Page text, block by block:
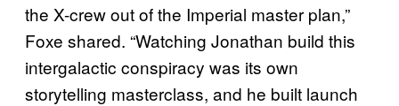
the X-crew out of the Imperial master plan,”
Foxe shared. “Watching Jonathan build this
intergalactic conspiracy was its own
storytelling masterclass, and he built launch